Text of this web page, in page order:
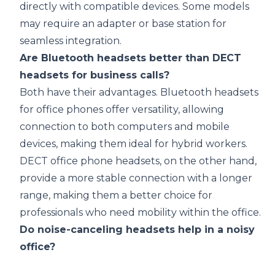
directly with compatible devices. Some models
may require an adapter or base station for
seamless integration.
Are Bluetooth headsets better than DECT
headsets for business calls?
Both have their advantages. Bluetooth headsets
for office phones offer versatility, allowing
connection to both computers and mobile
devices, making them ideal for hybrid workers.
DECT office phone headsets, on the other hand,
provide a more stable connection with a longer
range, making them a better choice for
professionals who need mobility within the office.
Do noise-canceling headsets help in a noisy
office?